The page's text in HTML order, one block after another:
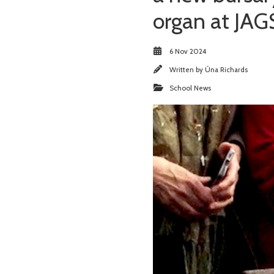
organ at
6 Nov 2024
Written by Úna Richards
School News